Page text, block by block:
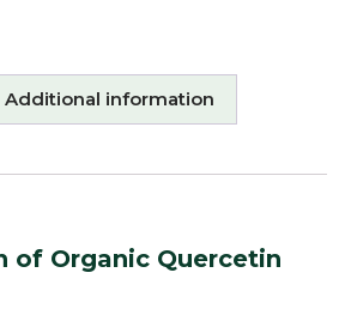
Additional information
of Organic Quercetin